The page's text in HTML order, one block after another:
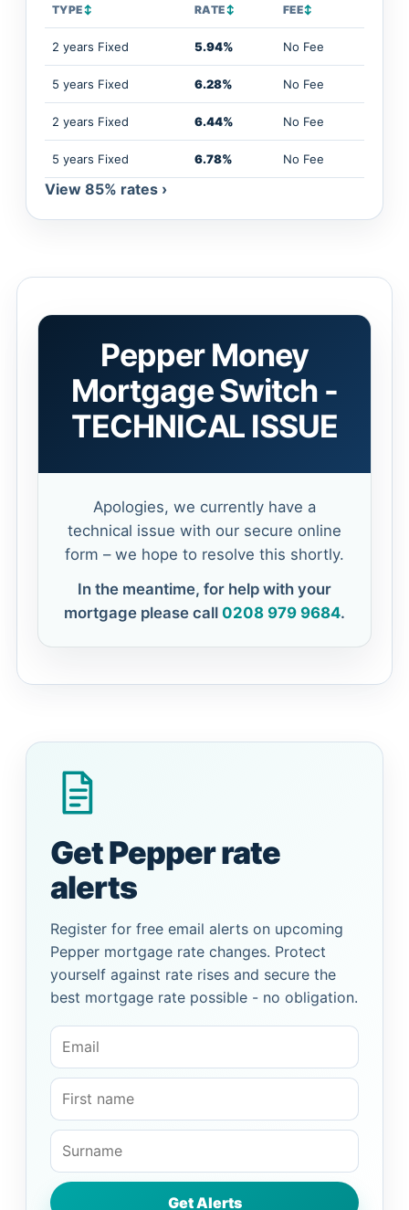
TYPE↕ RATE↕ FEE↕
2 years Fixed 5.94% No Fee
5 years Fixed 6.28% No Fee
2 years Fixed 6.44% No Fee
5 years Fixed 6.78% No Fee
View 85% rates ›
Pepper Money
Mortgage Switch -
TECHNICAL ISSUE
Apologies, we currently have a
technical issue with our secure online
form – we hope to resolve this shortly.
In the meantime, for help with your
mortgage please call 0208 979 9684.
Get Pepper rate
alerts
Register for free email alerts on upcoming
Pepper mortgage rate changes. Protect
yourself against rate rises and secure the
best mortgage rate possible - no obligation.